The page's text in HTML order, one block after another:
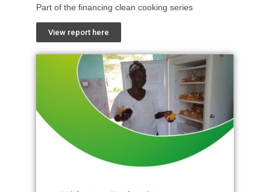
Part of the financing clean cooking series
View report here